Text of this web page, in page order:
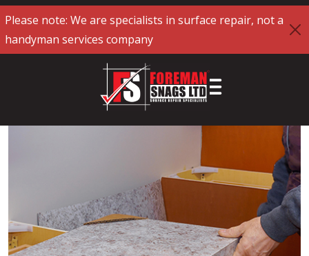
Please note: We are specialists in surface repair, not a
handyman services company